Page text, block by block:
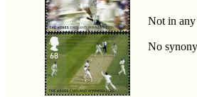
Not in any
No